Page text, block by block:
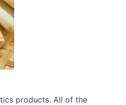
products. All of the